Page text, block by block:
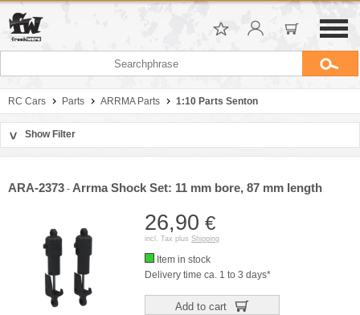
RC Cars Parts ARRMA Parts 1:10 Parts Senton
> Show Filter
ARA-2373 - Arrma Shock Set: 11 mm bore, 87 mm length
26,90 €
incl. Tax plus Shipping
Item in stock
Delivery time ca. 1 to 3 days*
Add to cart